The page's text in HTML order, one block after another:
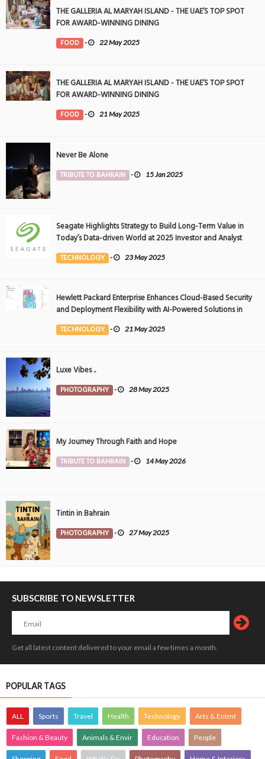
THE GALLERIA AL MARYAH ISLAND - THE UAE’S TOP SPOT
FOR AWARD-WINNING DINING
FOOD - 22 May 2025
THE GALLERIA AL MARYAH ISLAND - THE UAE’S TOP SPOT
FOR AWARD-WINNING DINING
FOOD - 21 May 2025
Never Be Alone
TRIBUTE TO BAHRAIN - 15 Jan 2025
Seagate Highlights Strategy to Build Long-Term Value in
Today’s Data-driven World at 2025 Investor and Analyst
Event
TECHNOLOGY - 23 May 2025
Hewlett Packard Enterprise Enhances Cloud-Based Security
and Deployment Flexibility with AI-Powered Solutions in
the Middle East
TECHNOLOGY - 21 May 2025
Luxe Vibes ..
PHOTOGRAPHY - 28 May 2025
My Journey Through Faith and Hope
TRIBUTE TO BAHRAIN - 14 May 2026
Tintin in Bahrain
PHOTOGRAPHY - 27 May 2025
SUBSCRIBE TO NEWSLETTER
Get all latest content delivered to your email a few times a month.
POPULAR TAGS
ALL Sports Travel Health Technology Arts & Entmt
Fashion & Beauty Animals & Envir Education People